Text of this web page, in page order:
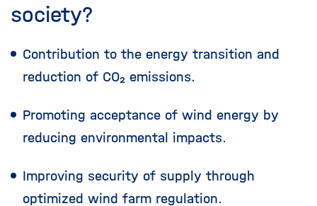
society?
Contribution to the energy transition and
reduction of CO₂ emissions.
Promoting acceptance of wind energy by
reducing environmental impacts.
Improving security of supply through
optimized wind farm regulation.